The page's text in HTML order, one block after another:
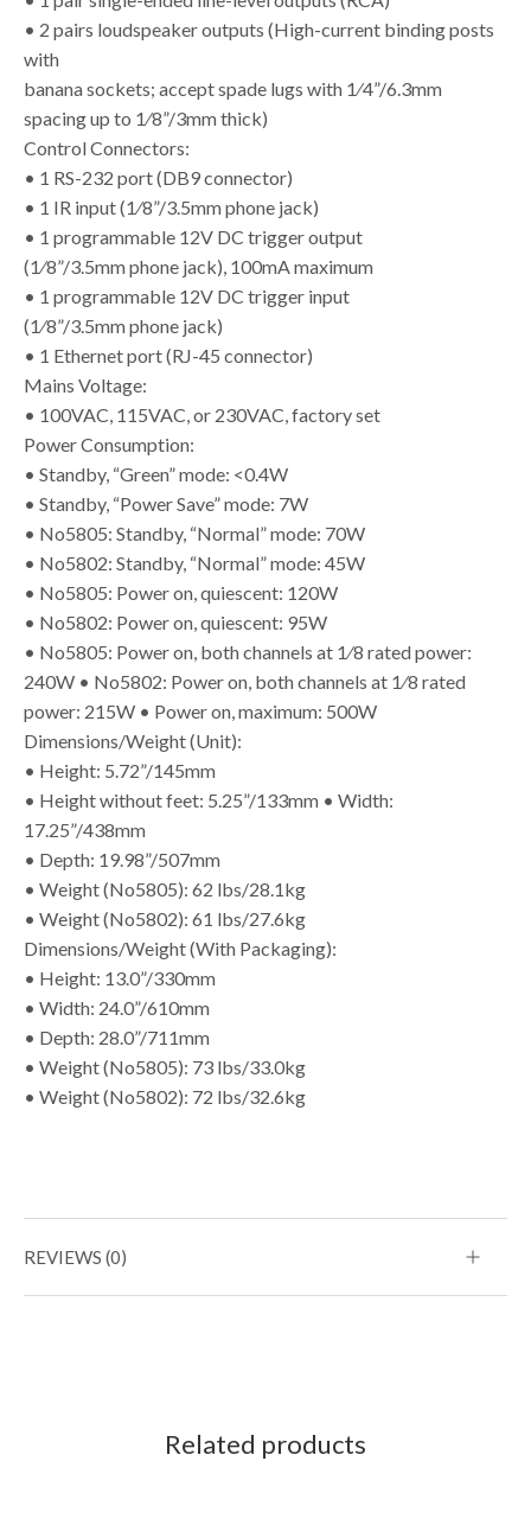
• 2 pairs loudspeaker outputs (High-current binding posts
with
banana sockets; accept spade lugs with 1⁄4”/6.3mm
spacing up to 1⁄8”/3mm thick)
Control Connectors:
• 1 RS-232 port (DB9 connector)
• 1 IR input (1⁄8”/3.5mm phone jack)
• 1 programmable 12V DC trigger output
(1⁄8”/3.5mm phone jack), 100mA maximum
• 1 programmable 12V DC trigger input
(1⁄8”/3.5mm phone jack)
• 1 Ethernet port (RJ-45 connector)
Mains Voltage:
• 100VAC, 115VAC, or 230VAC, factory set
Power Consumption:
• Standby, “Green” mode: <0.4W
• Standby, “Power Save” mode: 7W
• No5805: Standby, “Normal” mode: 70W
• No5802: Standby, “Normal” mode: 45W
• No5805: Power on, quiescent: 120W
• No5802: Power on, quiescent: 95W
• No5805: Power on, both channels at 1⁄8 rated power:
240W • No5802: Power on, both channels at 1⁄8 rated
power: 215W • Power on, maximum: 500W
Dimensions/Weight (Unit):
• Height: 5.72”/145mm
• Height without feet: 5.25”/133mm • Width:
17.25”/438mm
• Depth: 19.98”/507mm
• Weight (No5805): 62 lbs/28.1kg
• Weight (No5802): 61 lbs/27.6kg
Dimensions/Weight (With Packaging):
• Height: 13.0”/330mm
• Width: 24.0”/610mm
• Depth: 28.0”/711mm
• Weight (No5805): 73 lbs/33.0kg
• Weight (No5802): 72 lbs/32.6kg
REVIEWS (0)
Related products